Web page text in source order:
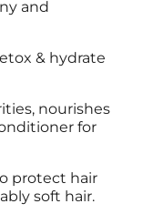
and
& hydrate
nourishes
for
protect hair
soft hair.